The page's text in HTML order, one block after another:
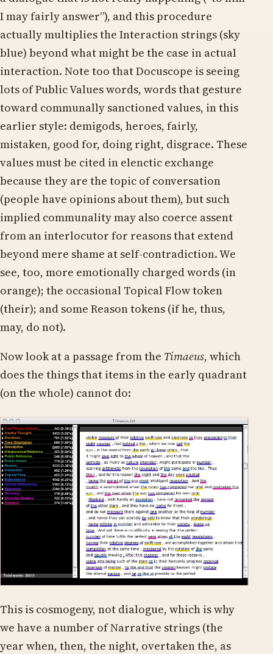
I may fairly answer”), and this procedure
actually multiplies the Interaction strings (sky
blue) beyond what might be the case in actual
interaction. Note too that Docuscope is seeing
lots of Public Values words, words that gesture
toward communally sanctioned values, in this
earlier style: demigods, heroes, fairly,
mistaken, good for, doing right, disgrace. These
values must be cited in elenctic exchange
because they are the topic of conversation
(people have opinions about them), but such
implied communality may also coerce assent
from an interlocutor for reasons that extend
beyond mere shame at self-contradiction. We
see, too, more emotionally charged words (in
orange); the occasional Topical Flow token
(their); and some Reason tokens (if he, thus,
may, do not).
Now look at a passage from the Timaeus, which
does the things that items in the early quadrant
(on the whole) cannot do:
This is cosmogeny, not dialogue, which is why
we have a number of Narrative strings (the
year when, then, the night, overtaken the, as